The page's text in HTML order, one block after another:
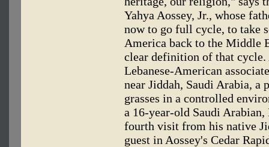
Yahya Aossey, Jr., whose
now to go full cycle, to take
America back to the Middle
clear definition of that cycle.
Lebanese-American
near Jiddah, Saudi Arabia,
grasses in a controlled
a 16-year-old Saudi
fourth visit from his native
guest in Aossey's Cedar